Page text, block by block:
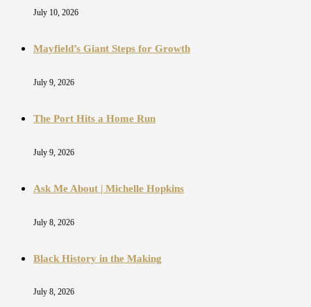
July 10, 2026
Mayfield’s Giant Steps for Growth
July 9, 2026
The Port Hits a Home Run
July 9, 2026
Ask Me About | Michelle Hopkins
July 8, 2026
Black History in the Making
July 8, 2026